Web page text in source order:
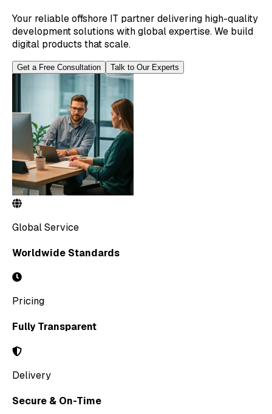
Your reliable offshore IT partner delivering high-quality
development solutions with global expertise. We build
digital products that scale.
Get a Free Consultation Talk to Our Experts
Global Service
Worldwide Standards
Pricing
Fully Transparent
Delivery
Secure & On-Time